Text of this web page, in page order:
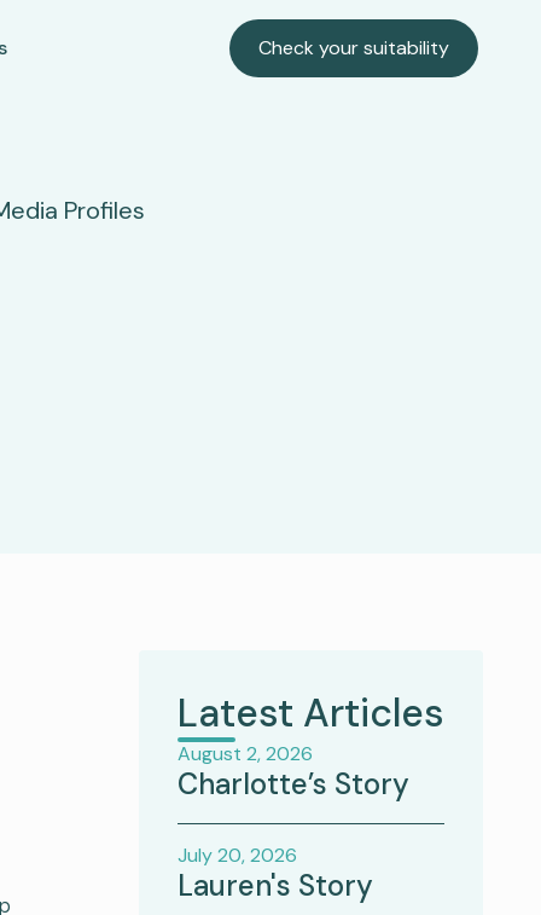
Check your suitability
Latest Articles
August 2, 2026
Charlotte’s Story
July 20, 2026
Lauren's Story